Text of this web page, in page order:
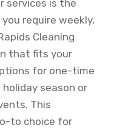
services is the
require weekly,
Cleaning
that fits your
for one-time
season or
This
to choice for